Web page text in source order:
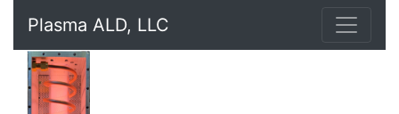
Plasma ALD, LLC